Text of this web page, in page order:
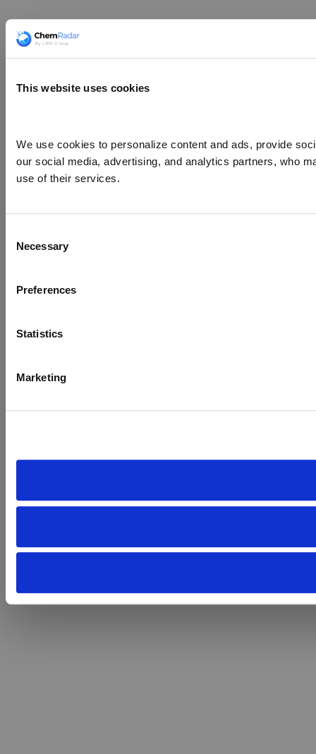
This website uses cookies
We use cookies to personalize content and ads, provide
our social media, advertising, and analytics partners, who
use of their services.
Selection
Necessary
Preferences
Statistics
Marketing